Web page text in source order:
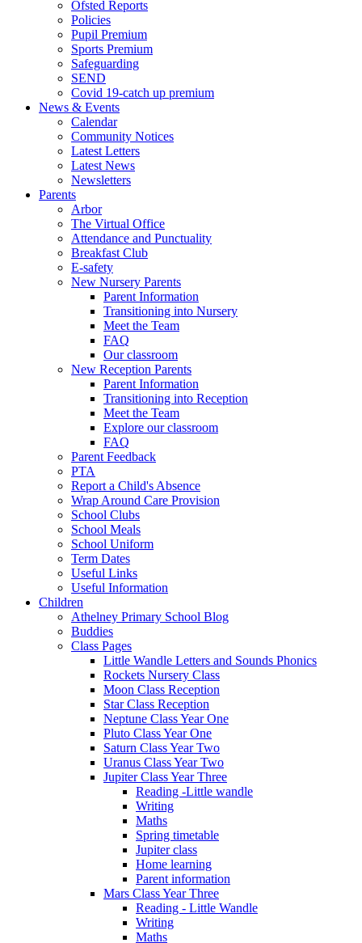
Ofsted Reports
Policies
Pupil Premium
Sports Premium
Safeguarding
SEND
Covid 19-catch up premium
News & Events
Calendar
Community Notices
Latest Letters
Latest News
Newsletters
Parents
Arbor
The Virtual Office
Attendance and Punctuality
Breakfast Club
E-safety
New Nursery Parents
Parent Information
Transitioning into Nursery
Meet the Team
FAQ
Our classroom
New Reception Parents
Parent Information
Transitioning into Reception
Meet the Team
Explore our classroom
FAQ
Parent Feedback
PTA
Report a Child's Absence
Wrap Around Care Provision
School Clubs
School Meals
School Uniform
Term Dates
Useful Links
Useful Information
Children
Athelney Primary School Blog
Buddies
Class Pages
Little Wandle Letters and Sounds Phonics
Rockets Nursery Class
Moon Class Reception
Star Class Reception
Neptune Class Year One
Pluto Class Year One
Saturn Class Year Two
Uranus Class Year Two
Jupiter Class Year Three
Reading -Little wandle
Writing
Maths
Spring timetable
Jupiter class
Home learning
Parent information
Mars Class Year Three
Reading - Little Wandle
Writing
Maths